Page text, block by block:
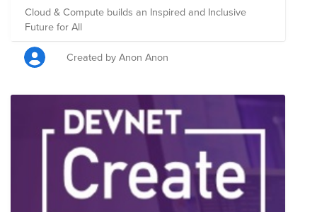
Cloud & Compute builds an Inspired and Inclusive
Future for All
Created by Anon Anon